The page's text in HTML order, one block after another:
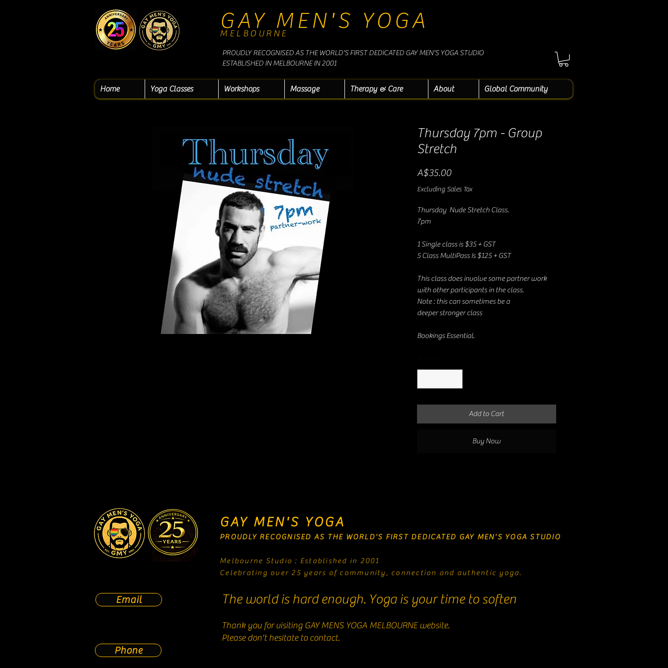
GAY MEN'S YOGA
PROUDLY RECOGNISED AS THE WORLD'S FIRST DEDICATED GAY MEN'S YOGA STUDIO
ESTABLISHED IN MELBOURNE IN 2001
MELBOURNE
Home Yoga Classes Workshops Massage Therapy & Care About Global Community
Thursday 7pm - Group
Stretch
A$35.00Price
Excluding Sales Tax
Thursday Nude Stretch Class.
7pm
1 Single class is $35 + GST
5 Class MultiPass Is $125 + GST
This class does involve some partner work
with other participants in the class.
Note : this can sometimes be a
deeper stronger class
Bookings Essential.
Add to Cart
Buy Now
Email
Phone
GAY MEN'S YOGA
PROUDLY RECOGNISED AS THE WORLD'S FIRST DEDICATED GAY MEN'S YOGA STUDIO
Melbourne Studio : Established in 2001
Celebrating over 25 years of community, connection and authentic yoga.
The world is hard enough. Yoga is your time to soften
Thank you for visiting GAY MENS YOGA MELBOURNE website.
Please don't hesitate to contact.